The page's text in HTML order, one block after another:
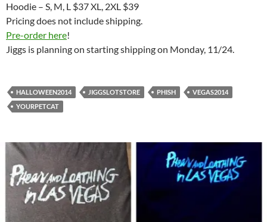
Hoodie – S, M, L $37 XL, 2XL $39
Pricing does not include shipping.
Pre-order here!
Jiggs is planning on starting shipping on Monday, 11/24.
HALLOWEEN2014 JIGGSLOTSTORE PHISH
VEGAS2014
YOURPETCAT